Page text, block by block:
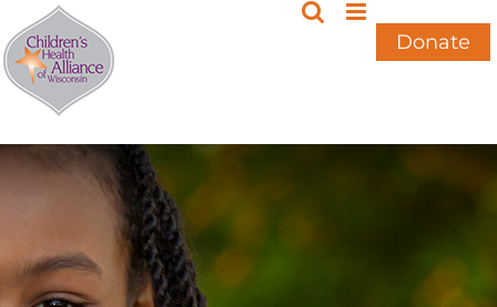
Skip
to
content
Donate